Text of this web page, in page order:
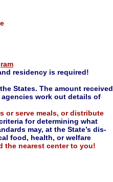
residency is required!
States. The amount received
work out details of
or serve meals, or distribute
for determining what
may, at the State’s dis-
food, health, or welfare
the nearest center to you!